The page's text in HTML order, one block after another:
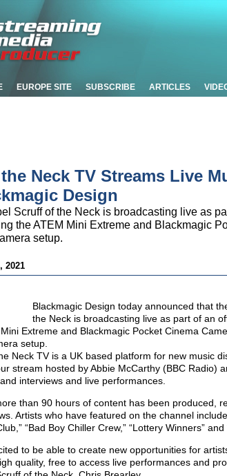
EUROPE SITE SUBSCRIBE ARTICLES
Neck TV Streams Live
Design
Scruff of the Neck is broadcasting live as
the ATEM Mini Extreme and Blackmagic
setup.
2021
Blackmagic Design today announced that
the Neck is broadcasting live as part of an
Extreme and Blackmagic Pocket Cinema
setup.
Neck TV is a UK based platform for new music
stream hosted by Abbie McCarthy (BBC Radio)
interviews and live performances.
than 90 hours of content has been produced,
Artists who have featured on the channel include
“Bad Boy Chiller Crew,” “Lottery Winners” and
to be able to create new opportunities for
quality, free to access live performances and